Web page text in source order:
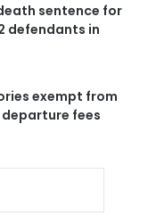
sentence for
defendants in
exempt from
departure fees